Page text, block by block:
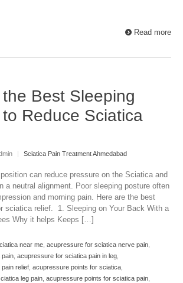
Read more
Best Sleeping
Reduce Sciatica
| Sciatica Pain Treatment Ahmedabad
can reduce pressure on the Sciatica and
a neutral alignment. Poor sleeping posture often
and morning pain. Here are the best
sciatica relief. 1. Sleeping on Your Back With a
Why it helps Keeps […]
near me, acupressure for sciatica nerve pain,
pain, acupressure for sciatica pain in leg,
relief, acupressure points for sciatica,
leg pain, acupressure points for sciatica pain,